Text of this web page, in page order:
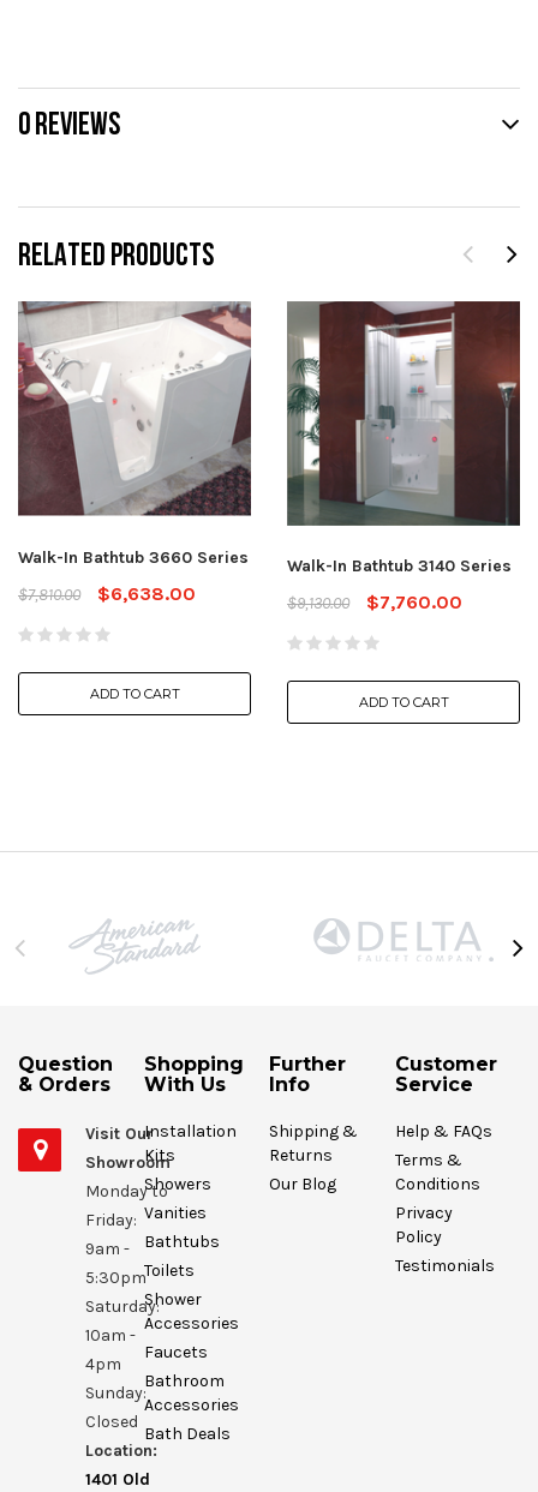
RELATED PRODUCTS
Walk-In Bathtub 3660 Series
$7,810.00
$6,638.00
ADD TO CART
Walk-In Bathtub 3140 Series
$9,130.00
$7,760.00
ADD TO CART
0 REVIEWS
Question
& Orders
Visit Our
Showroom
Monday to
Friday:
9am -
5:30pm
Saturday:
10am -
4pm
Sunday:
Closed
Location:
1401 Old
Shopping
With Us
Installation
Kits
Showers
Vanities
Bathtubs
Toilets
Shower
Accessories
Faucets
Bathroom
Accessories
Bath Deals
Further
Info
Shipping &
Returns
Our Blog
Customer
Service
Help & FAQs
Terms &
Conditions
Privacy
Policy
Testimonials